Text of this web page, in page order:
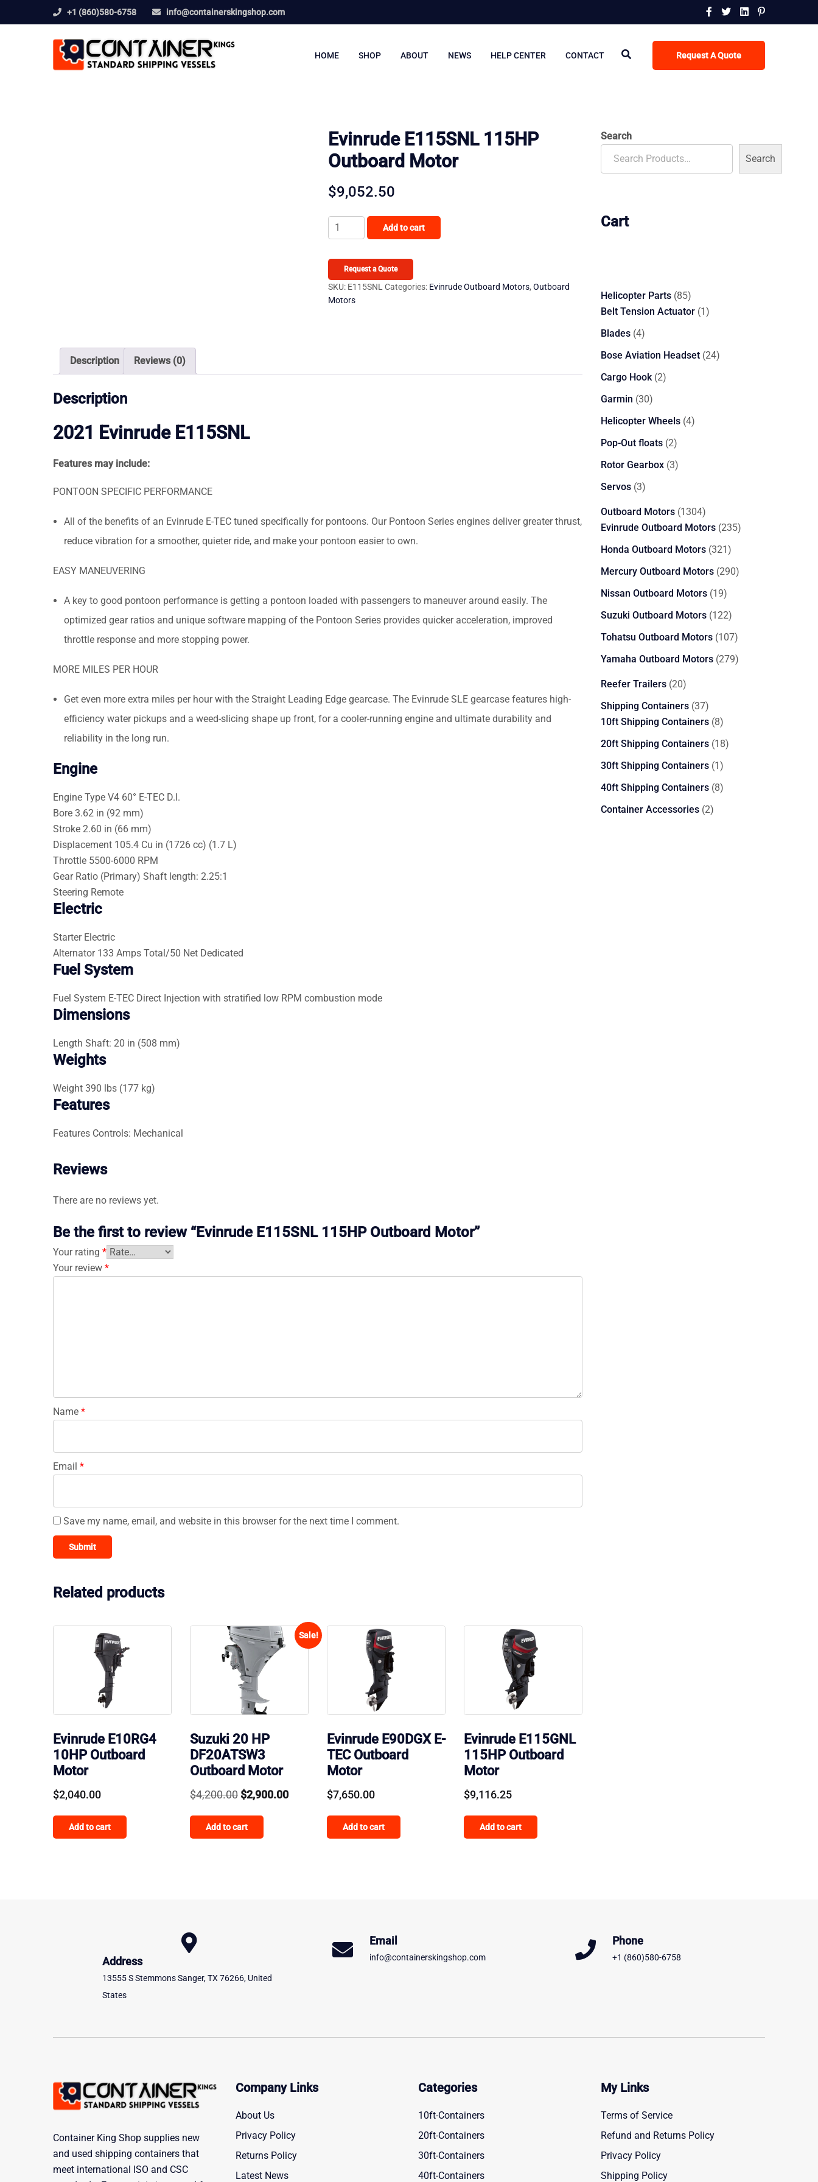
+1 (860)580-6758 info@containerskingshop.com
Request A Quote
HOME SHOP ABOUT NEWS HELP CENTER CONTACT
Evinrude E115SNL 115HP
Outboard Motor
$9,052.50
Evinrude
E115SNL
Outboard
Motor
quantity
Add to cart
Request a Quote
SKU: E115SNL Categories: Evinrude Outboard Motors,Outboard
Motors
Description Reviews (0)
Description
2021 Evinrude E115SNL
Features may include:
PONTOON SPECIFIC PERFORMANCE
All of the benefits of an Evinrude E-TEC tuned specifically for pontoons. Our Pontoon Series engines deliver greater thrust,
reduce vibration for a smoother, quieter ride, and make your pontoon easier to own.
EASY MANEUVERING
A key to good pontoon performance is getting a pontoon loaded with passengers to maneuver around easily. The
optimized gear ratios and unique software mapping of the Pontoon Series provides quicker acceleration, improved
throttle response and more stopping power.
MORE MILES PER HOUR
Get even more extra miles per hour with the Straight Leading Edge gearcase. The Evinrude SLE gearcase features high-
efficiency water pickups and a weed-slicing shape up front, for a cooler-running engine and ultimate durability and
reliability in the long run.
Engine
Engine Type V4 60° E-TEC D.I.
Bore 3.62 in (92 mm)
Stroke 2.60 in (66 mm)
Displacement 105.4 Cu in (1726 cc) (1.7 L)
Throttle 5500-6000 RPM
Gear Ratio (Primary) Shaft length: 2.25:1
Steering Remote
Electric
Starter Electric
Alternator 133 Amps Total/50 Net Dedicated
Fuel System
Fuel System E-TEC Direct Injection with stratified low RPM combustion mode
Dimensions
Length Shaft: 20 in (508 mm)
Weights
Weight 390 lbs (177 kg)
Features
Features Controls: Mechanical
Reviews
There are no reviews yet.
Be the first to review “Evinrude E115SNL 115HP Outboard Motor”
Your rating *
Your review *
Name *
Email *
Save my name, email, and website in this browser for the next time I comment.
Related products
Evinrude E10RG4
10HP Outboard
Motor
$2,040.00
Add to cart
Sale!
Suzuki 20 HP
DF20ATSW3
Outboard Motor
$4,200.00 Original
was:
$2,900.00Current
Add to cart
Evinrude E90DGX E-
TEC Outboard
Motor
$7,650.00
Add to cart
Evinrude E115GNL
115HP Outboard
Motor
$9,116.25
Add to cart
Search
Search
Cart
Helicopter Parts 8585
products
Belt Tension Actuator 11
Blades 44
products
Bose Aviation Headset 2424
Cargo Hook 22
Garmin 3030
products
Helicopter Wheels 44
Pop-Out floats 22
products
Rotor Gearbox 33
Servos 33
Outboard Motors 13041304
products
Evinrude Outboard Motors 235235
Honda Outboard Motors 321321
products
Mercury Outboard Motors 290290
Nissan Outboard Motors 1919
products
Suzuki Outboard Motors 122122
products
Tohatsu Outboard Motors 107107
products
Yamaha Outboard Motors 279279
Reefer Trailers 2020
products
Shipping Containers 3737
products
10ft Shipping Containers 88
products
20ft Shipping Containers 1818
30ft Shipping Containers 11
product
40ft Shipping Containers 88
Container Accessories 22
Address
13555 S Stemmons Sanger, TX 76266, United
States
Email
info@containerskingshop.com
Phone
+1 (860)580-6758
Container King Shop supplies new
and used shipping containers that
meet international ISO and CSC
Company Links
About Us
Privacy Policy
Returns Policy
Latest News
Categories
10ft-Containers
20ft-Containers
30ft-Containers
40ft-Containers
My Links
Terms of Service
Refund and Returns Policy
Privacy Policy
Shipping Policy